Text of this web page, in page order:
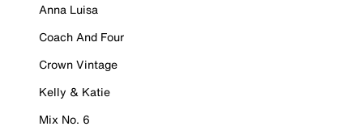
Anna Luisa
Coach And Four
Crown Vintage
Kelly & Katie
Mix No. 6